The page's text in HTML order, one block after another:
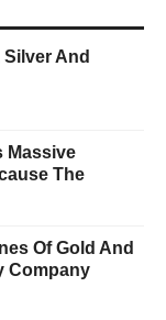
And
Massive
The
Of Gold And
Company